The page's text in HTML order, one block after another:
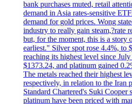
bank purchases muted, retail
demand in Asia rates-sensitive
demand for gold prices. Wong
industry to really gain steam,?rate
but, for the moment, this is a story
earliest." Silver spot rose 4.4%, to
reaching its highest level since
$1373.24, and platinum gained
The metals reached their highest
respectively, in relation to the Iran
Standard Chartered's Suki Cooper
platinum have been priced with